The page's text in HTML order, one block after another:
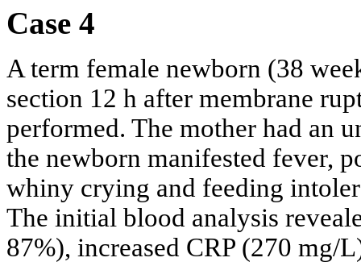
Case 4
A term female newborn (38
section 12 h after membrane
performed. The mother had an
the newborn manifested fever,
whiny crying and feeding
The initial blood analysis
87%), increased CRP (270 mg/